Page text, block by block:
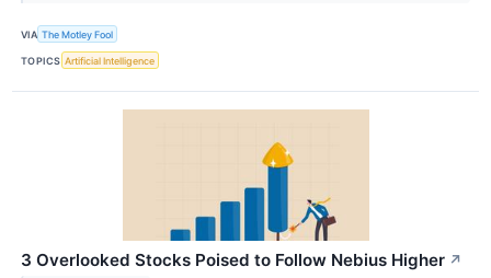
VIA The Motley Fool
TOPICS Artificial Intelligence
3 Overlooked Stocks Poised to Follow Nebius Higher ↗